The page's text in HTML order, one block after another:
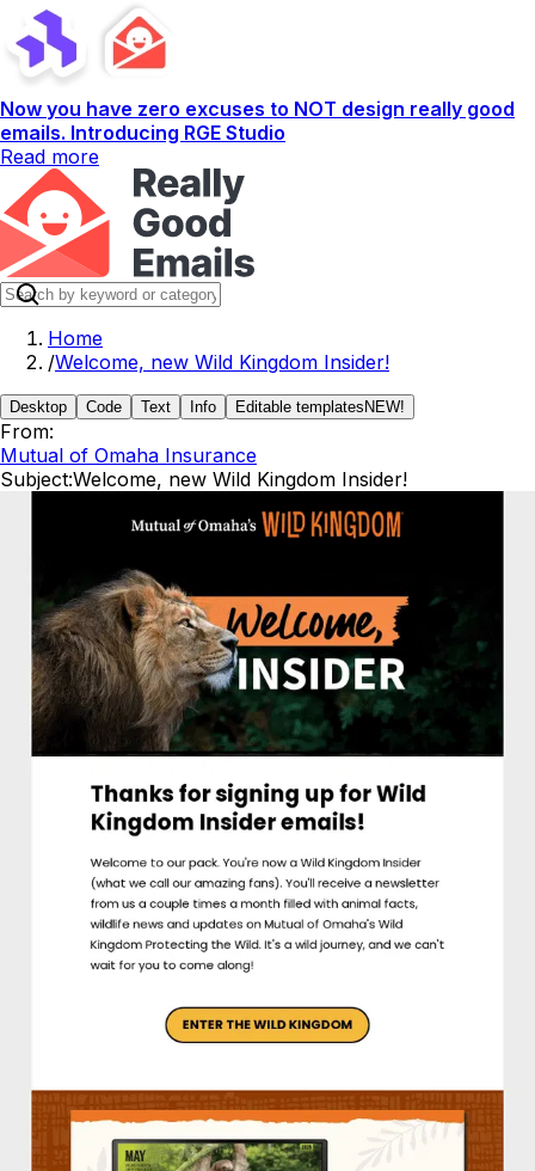
Now you have zero excuses to NOT design really good
emails. Introducing RGE Studio
Read more
Home
/Welcome, new Wild Kingdom Insider!
Desktop Code Text Info Editable templates NEW!
From:
Mutual of Omaha Insurance
Subject:Welcome, new Wild Kingdom Insider!